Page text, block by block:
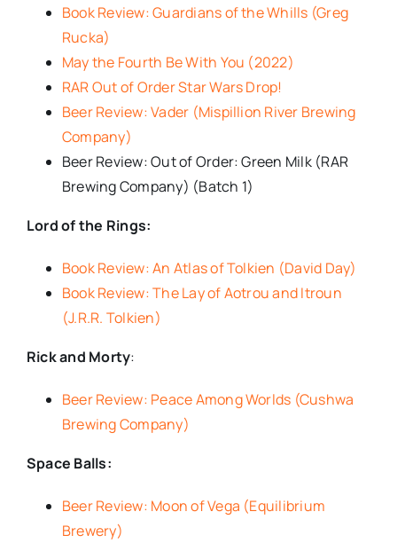
Book Review: Guardians of the Whills (Greg
Rucka)
May the Fourth Be With You (2022)
RAR Out of Order Star Wars Drop!
Beer Review: Vader (Mispillion River Brewing
Company)
Beer Review: Out of Order: Green Milk (RAR
Brewing Company) (Batch 1)
Lord of the Rings:
Book Review: An Atlas of Tolkien (David Day)
Book Review: The Lay of Aotrou and Itroun
(J.R.R. Tolkien)
Rick and Morty:
Beer Review: Peace Among Worlds (Cushwa
Brewing Company)
Space Balls:
Beer Review: Moon of Vega (Equilibrium
Brewery)